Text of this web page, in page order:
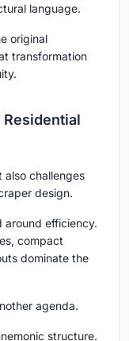
language.
original
transformation
also challenges
design.
around efficiency.
compact
dominate the
agenda.
structure.